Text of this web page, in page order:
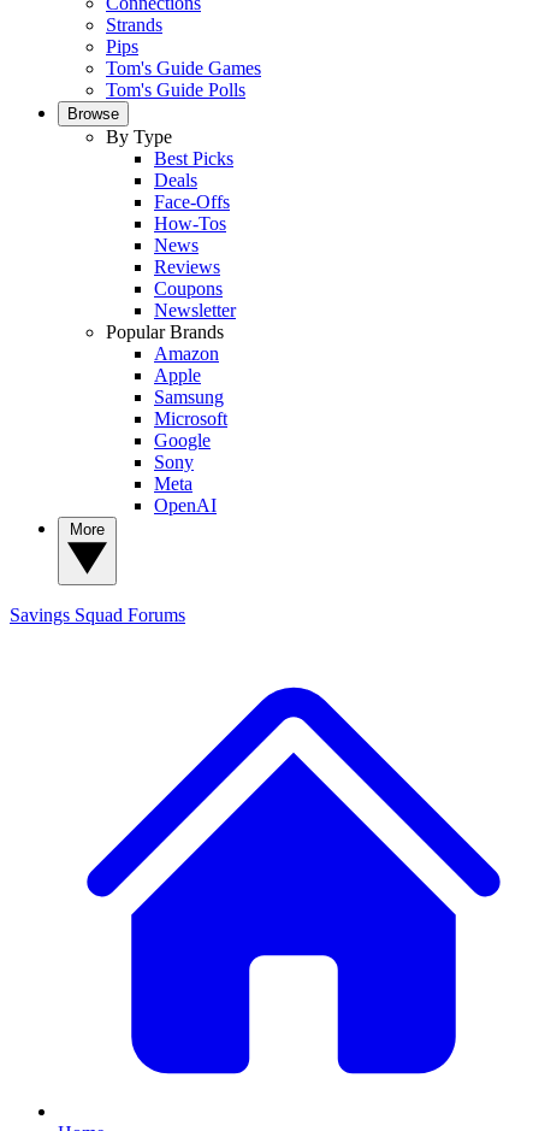
Strands
Pips
Tom's Guide Games
Tom's Guide Polls
Browse
By Type
Best Picks
Deals
Face-Offs
How-Tos
News
Reviews
Coupons
Newsletter
Popular Brands
Amazon
Apple
Samsung
Microsoft
Google
Sony
Meta
OpenAI
Savings Squad Forums